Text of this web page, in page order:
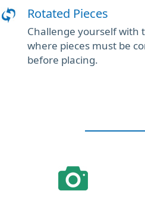
Rotated Pieces
Challenge yourself with
where pieces must be
before placing.